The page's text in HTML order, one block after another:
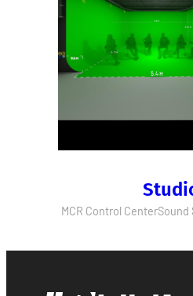
MCR Control CenterSound